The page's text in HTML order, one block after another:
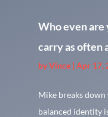
Who even are
carry as often
byVince| Apr 17,
Mike breaks
balanced identity